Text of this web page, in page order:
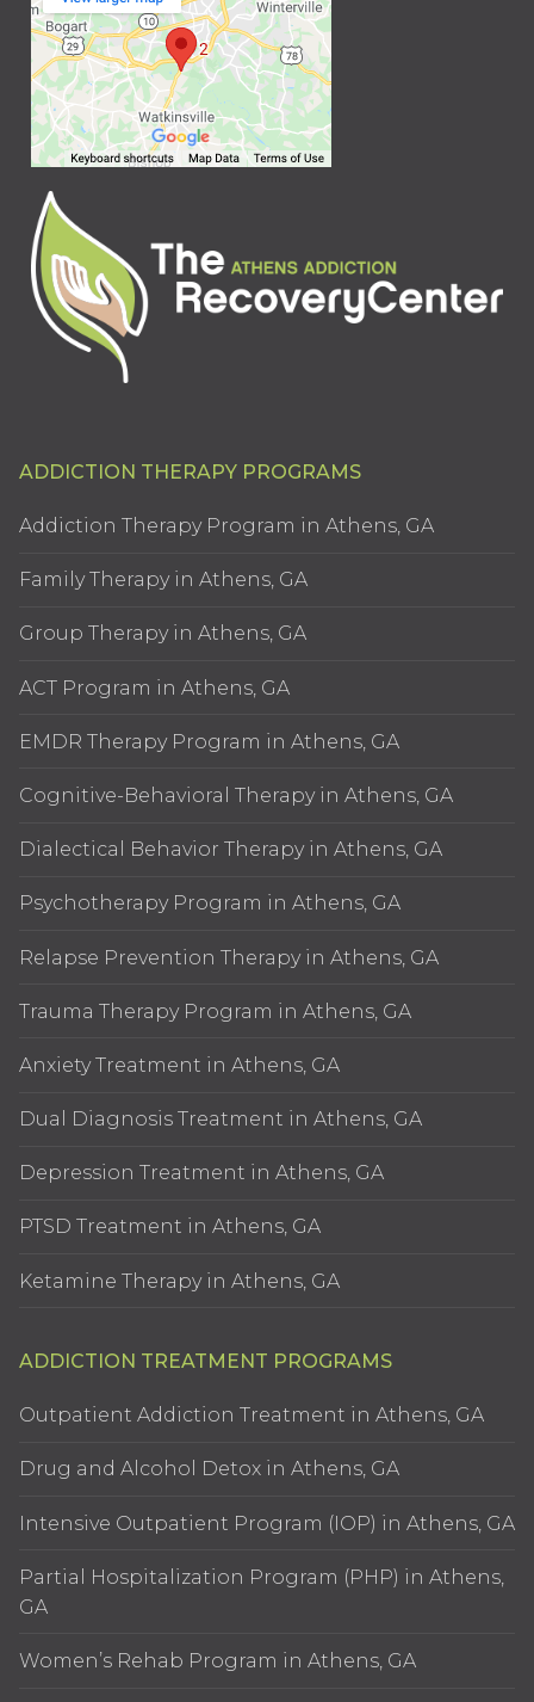
ADDICTION THERAPY PROGRAMS
Addiction Therapy Program in Athens, GA
Family Therapy in Athens, GA
Group Therapy in Athens, GA
ACT Program in Athens, GA
EMDR Therapy Program in Athens, GA
Cognitive-Behavioral Therapy in Athens, GA
Dialectical Behavior Therapy in Athens, GA
Psychotherapy Program in Athens, GA
Relapse Prevention Therapy in Athens, GA
Trauma Therapy Program in Athens, GA
Anxiety Treatment in Athens, GA
Dual Diagnosis Treatment in Athens, GA
Depression Treatment in Athens, GA
PTSD Treatment in Athens, GA
Ketamine Therapy in Athens, GA
ADDICTION TREATMENT PROGRAMS
Outpatient Addiction Treatment in Athens, GA
Drug and Alcohol Detox in Athens, GA
Intensive Outpatient Program (IOP) in Athens, GA
Partial Hospitalization Program (PHP) in Athens,
GA
Women’s Rehab Program in Athens, GA